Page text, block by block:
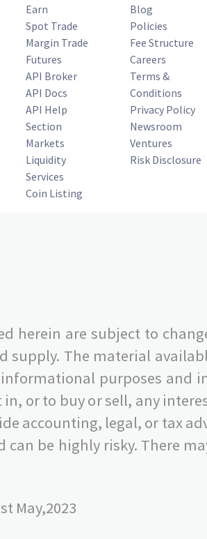
Earn
Spot Trade
Margin Trade
Futures
API Broker
API Docs
API Help
Section
Markets
Liquidity
Services
Coin Listing
Blog
Policies
Fee Structure
Careers
Terms &
Conditions
Privacy Policy
Newsroom
Ventures
Risk Disclosure
herein are subject to
The material
purposes and
or to buy or sell, any
accounting, legal, or tax
be highly risky. There
May,2023